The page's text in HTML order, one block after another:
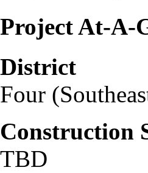
Project At-A-
District
Four
Construction
TBD